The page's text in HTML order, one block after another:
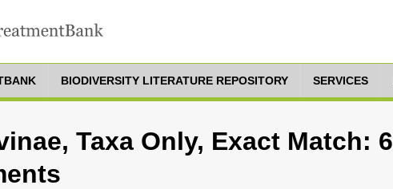
BIODIVERSITY LITERATURE REPOSITORY SERVICES
Taxa Only, Exact Match: 6